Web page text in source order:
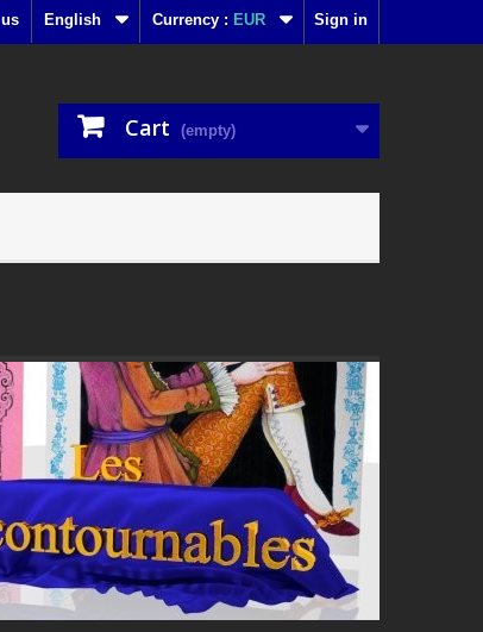
Sign in
Currency : EUR
English
Cart (empty)